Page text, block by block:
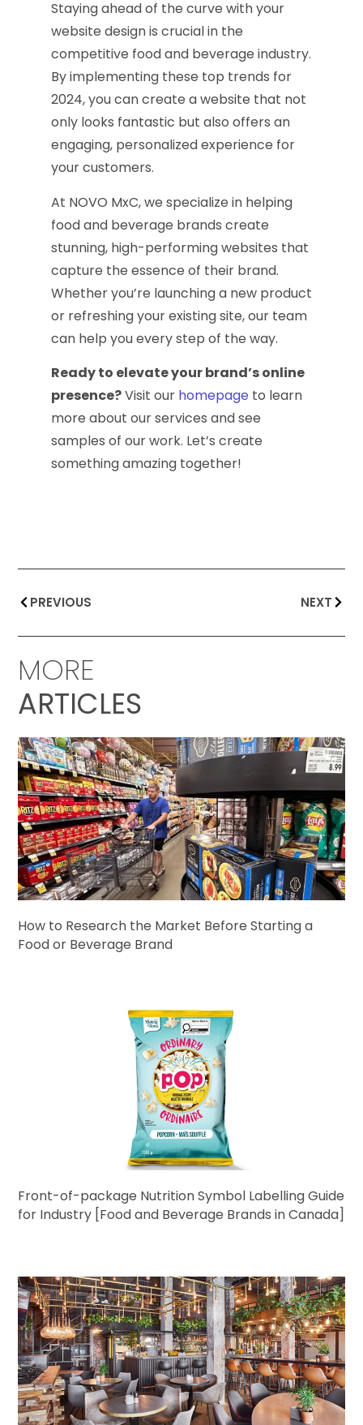
Staying ahead of the curve with your
website design is crucial in the
competitive food and beverage industry.
By implementing these top trends for
2024, you can create a website that not
only looks fantastic but also offers an
engaging, personalized experience for
your customers.
At NOVO MxC, we specialize in helping
food and beverage brands create
stunning, high-performing websites that
capture the essence of their brand.
Whether you’re launching a new product
or refreshing your existing site, our team
can help you every step of the way.
Ready to elevate your brand’s online
presence?Visit ourhomepage to learn
more about our services and see
samples of our work. Let’s create
something amazing together!
PREVIOUS NEXT
MORE
ARTICLES
How to Research the Market Before Starting a
Food or Beverage Brand
Front-of-package Nutrition Symbol Labelling Guide
for Industry [Food and Beverage Brands in Canada]